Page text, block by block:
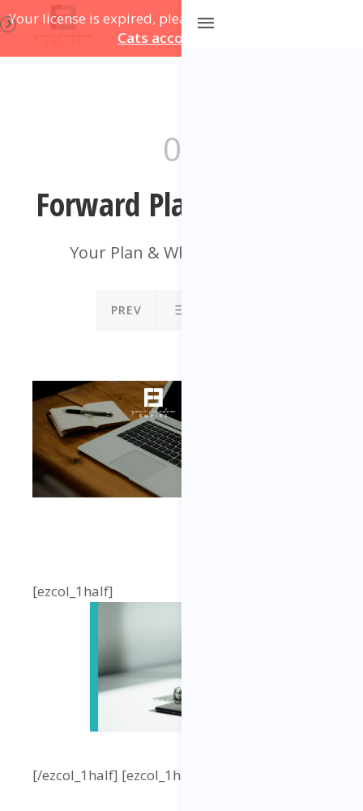
Your license is expired, please update on
Cats account page
09
Forward Plan Template
Your Plan & What To Do Next
PREV
[ezcol_1half]
[/ezcol_1half] [ezcol_1half_end]